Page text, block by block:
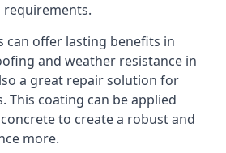
can offer lasting benefits in
and weather resistance in
a great repair solution for
This coating can be applied
to create a robust and
more.